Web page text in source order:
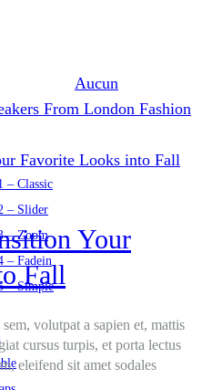
– Classic
– Slider
– Zoom
– Fadein
– Simple
Aucun
From London Fashion
Your
Fall
volutpat a sapien et, mattis
cursus turpis, et porta lectus
eleifend sit amet sodales